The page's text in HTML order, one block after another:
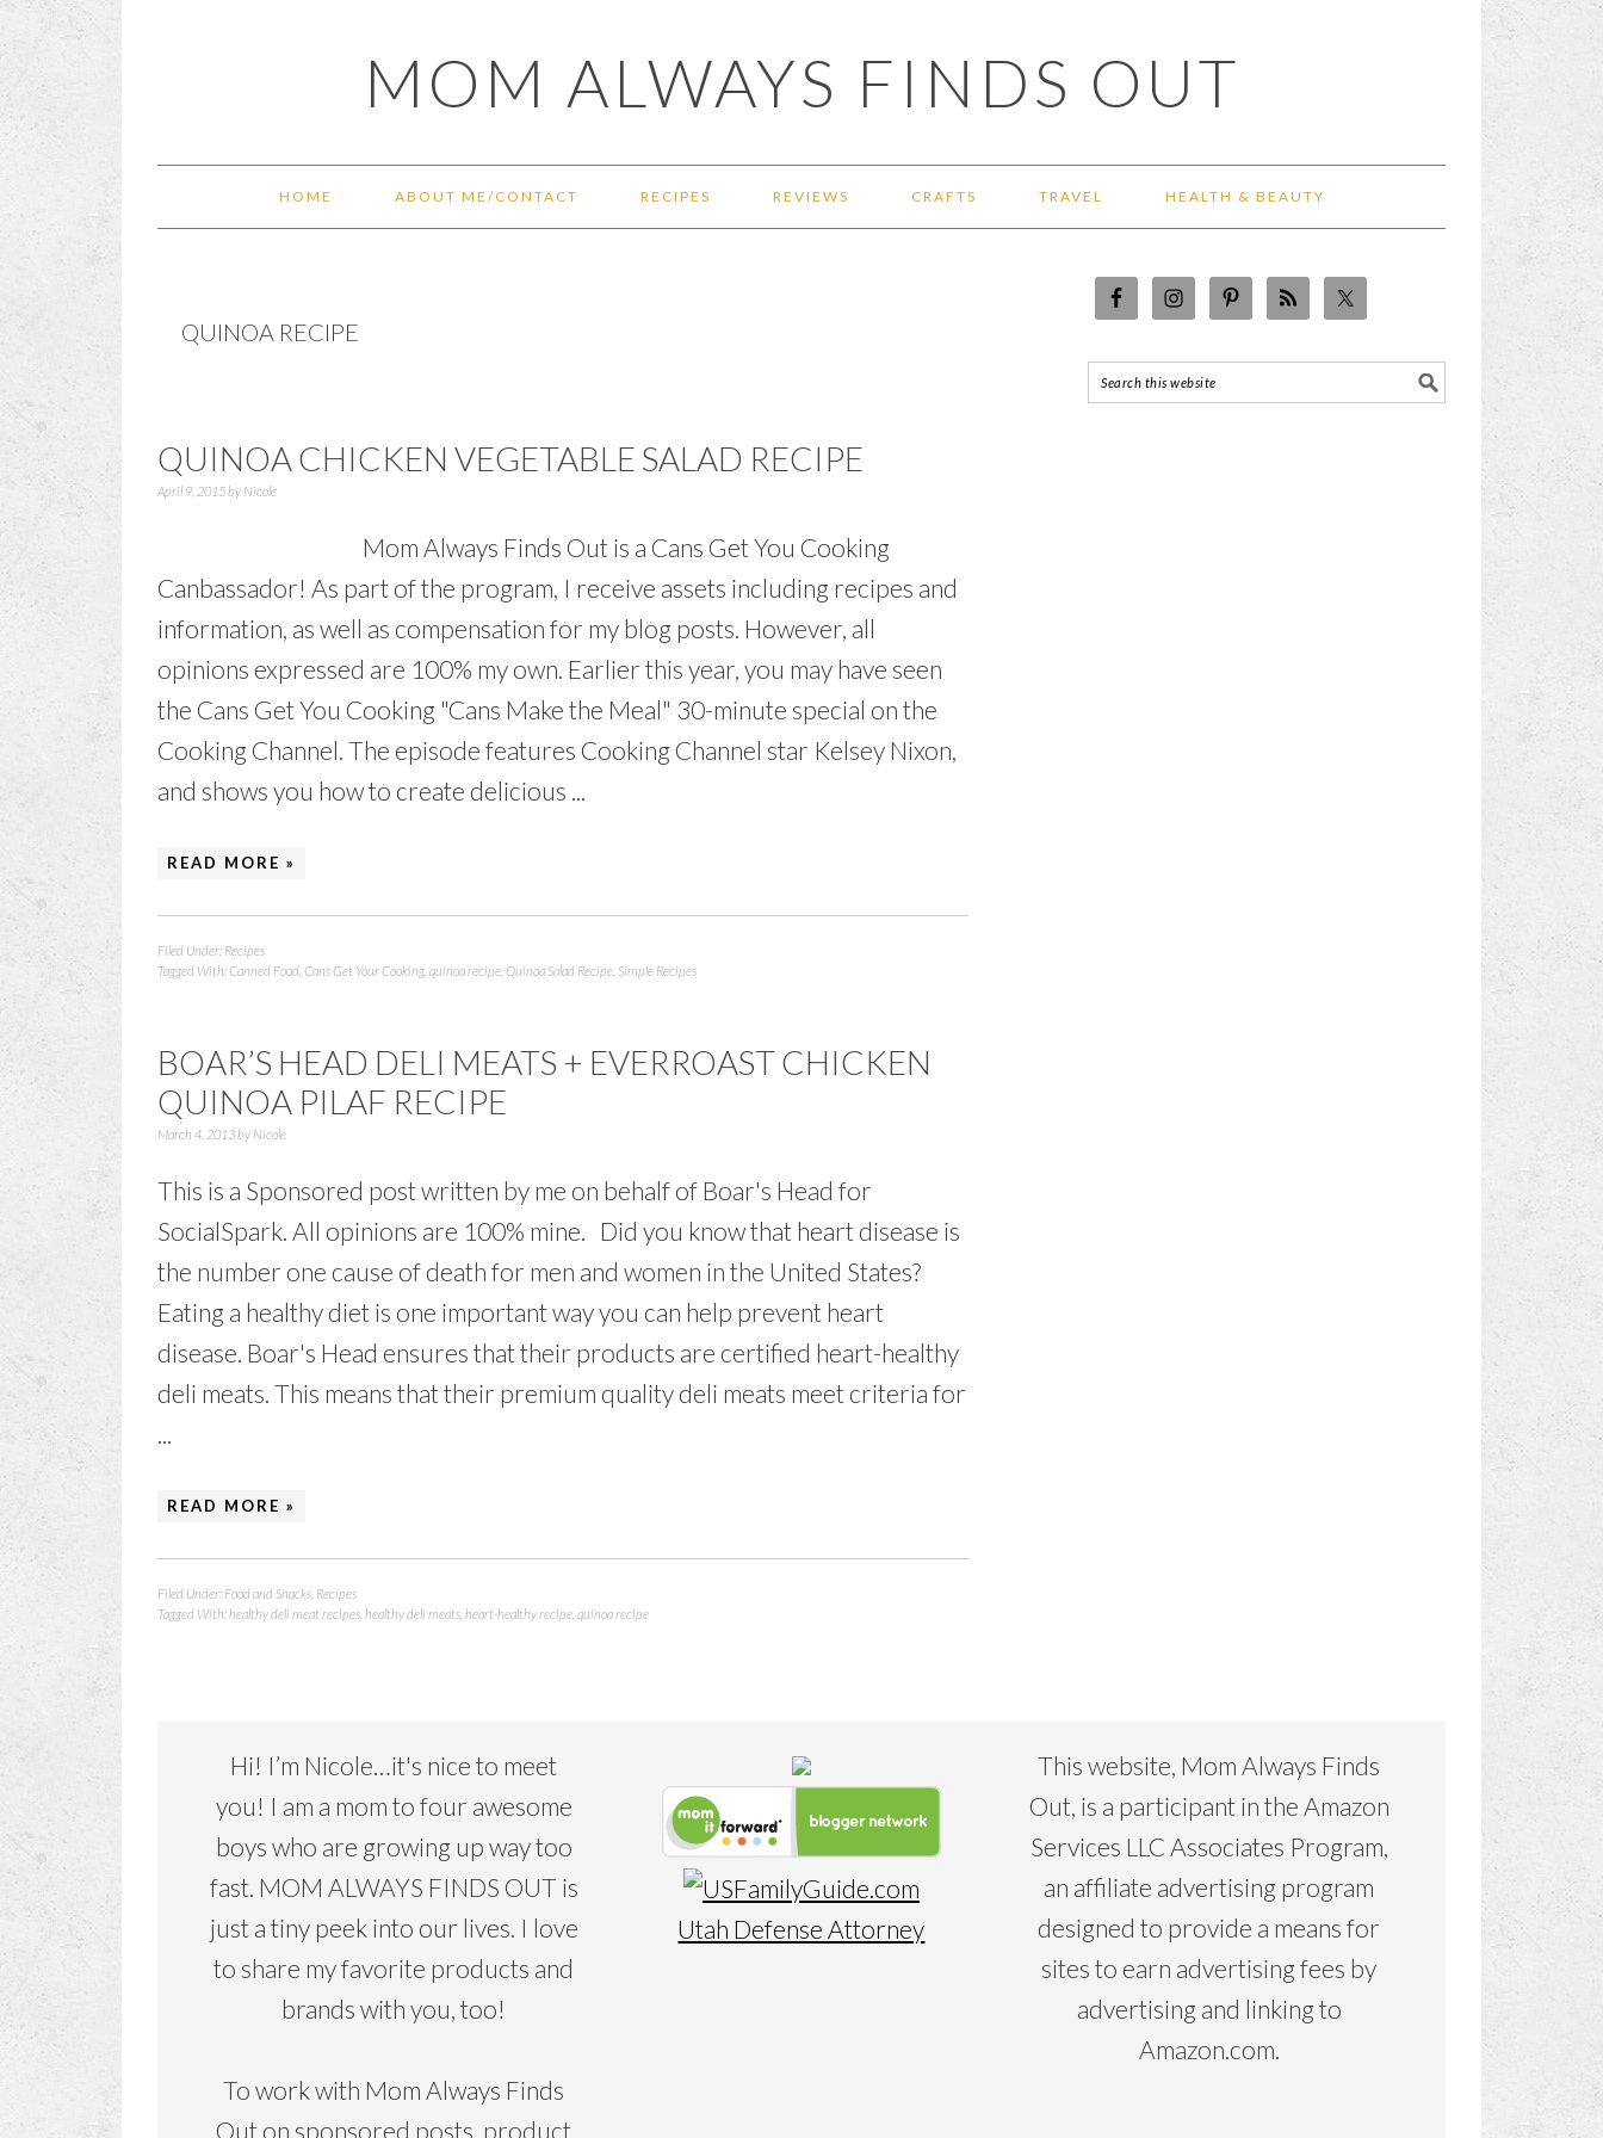
MOM ALWAYS FINDS OUT
HOME ABOUT ME/CONTACT RECIPES REVIEWS CRAFTS TRAVEL HEALTH & BEAUTY
QUINOA RECIPE
QUINOA CHICKEN VEGETABLE SALAD RECIPE
April 9, 2015by Nicole
Mom Always Finds Out is a Cans Get You Cooking
Canbassador! As part of the program, I receive assets including recipes and
information, as well as compensation for my blog posts. However, all
opinions expressed are 100% my own. Earlier this year, you may have seen
the Cans Get You Cooking "Cans Make the Meal" 30-minute special on the
Cooking Channel. The episode features Cooking Channel star Kelsey Nixon,
and shows you how to create delicious ...
READ MORE »
Filed Under: Recipes
Tagged With:Canned Food Cans Get Your Cooking quinoa recipe Quinoa Salad Recipe Simple Recipes
BOAR’S HEAD DELI MEATS + EVERROAST CHICKEN
QUINOA PILAF RECIPE
March 4, 2013by Nicole
This is a Sponsored post written by me on behalf of Boar's Head for
SocialSpark. All opinions are 100% mine. Did you know that heart disease is
the number one cause of death for men and women in the United States?
Eating a healthy diet is one important way you can help prevent heart
disease. Boar's Head ensures that their products are certified heart-healthy
deli meats. This means that their premium quality deli meats meet criteria for
...
READ MORE »
Filed Under: Food and Snacks Recipes
Tagged With:healthy deli meat recipes healthy deli meats heart-healthy recipe quinoa recipe
Hi! I’m Nicole…it's nice to meet
you! I am a mom to four awesome
boys who are growing up way too
fast. MOM ALWAYS FINDS OUT is
just a tiny peek into our lives. I love
to share my favorite products and
brands with you, too!
To work with Mom Always Finds
Out on sponsored posts, product
Utah Defense Attorney
This website, Mom Always Finds
Out, is a participant in the Amazon
Services LLC Associates Program,
an affiliate advertising program
designed to provide a means for
sites to earn advertising fees by
advertising and linking to
Amazon.com.